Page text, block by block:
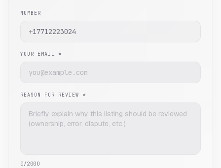
NUMBER
YOUR EMAIL *
REASON FOR REVIEW *
0/2000